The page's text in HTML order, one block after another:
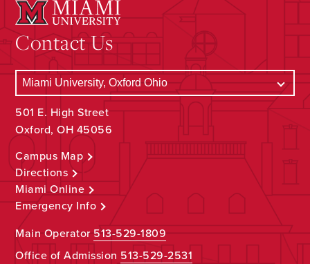
Contact Us
501 E. High Street
Oxford, OH 45056
Campus Map
Directions
Miami Online
Emergency Info
Main Operator513-529-1809
Office of Admission 513-529-2531